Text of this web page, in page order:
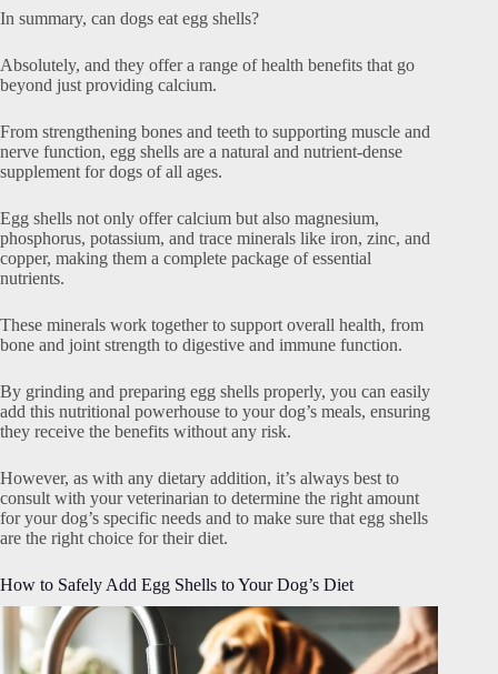
In summary, can dogs eat egg shells?
Absolutely, and they offer a range of health benefits that go
beyond just providing calcium.
From strengthening bones and teeth to supporting muscle and
nerve function, egg shells are a natural and nutrient-dense
supplement for dogs of all ages.
Egg shells not only offer calcium but also magnesium,
phosphorus, potassium, and trace minerals like iron, zinc, and
copper, making them a complete package of essential
nutrients.
These minerals work together to support overall health, from
bone and joint strength to digestive and immune function.
By grinding and preparing egg shells properly, you can easily
add this nutritional powerhouse to your dog’s meals, ensuring
they receive the benefits without any risk.
However, as with any dietary addition, it’s always best to
consult with your veterinarian to determine the right amount
for your dog’s specific needs and to make sure that egg shells
are the right choice for their diet.
How to Safely Add Egg Shells to Your Dog’s Diet